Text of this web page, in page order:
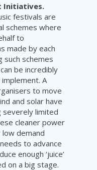
Initiatives.
festivals are
schemes where
to
made by each
such schemes
be incredibly
A
to move
and solar have
severely limited
cleaner power
demand
to advance
enough ‘juice’
on a big stage.